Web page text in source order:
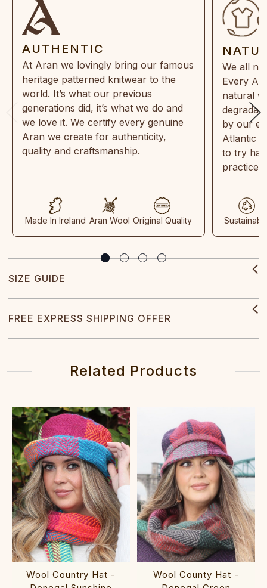
AUTHENTIC
At Aran we lovingly bring our famous
heritage patterned knitwear to the
world. It’s what our previous
generations did, it’s what we do and
we love it. We certify every genuine
Aran we create for authenticity,
quality and craftsmanship.
Made In Ireland Aran Wool Original Quality
We all
Every
natural
by our
Atlantic
to try
practices
SIZE GUIDE
FREE EXPRESS SHIPPING OFFER
Related Products
Wool Country Hat -
Wool County Hat -